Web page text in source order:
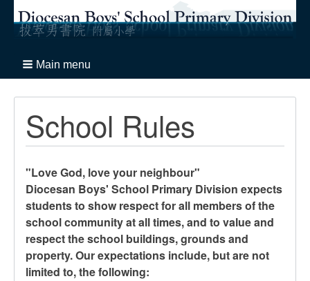
Main menu
School Rules
"Love God, love your neighbour"
Diocesan Boys' School Primary Division expects
students to show respect for all members of the
school community at all times, and to value and
respect the school buildings, grounds and
property. Our expectations include, but are not
limited to, the following: